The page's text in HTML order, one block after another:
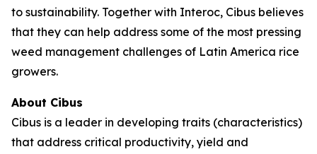
to sustainability. Together with Interoc, Cibus believes
that they can help address some of the most pressing
weed management challenges of Latin America rice
growers.
About Cibus
Cibus is a leader in developing traits (characteristics)
that address critical productivity, yield and